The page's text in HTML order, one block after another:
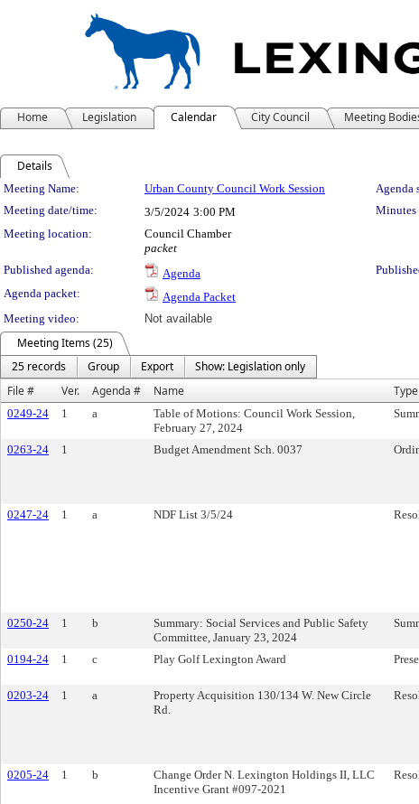
Home Legislation Calendar City Council Meeting
Details
Meeting Details
Meeting Name: Urban County Council Work Session Agenda
Meeting date/time:
3/5/2024 3:00 PM Minutes
Meeting location:
Council Chamber
packet
Published agenda:
Agenda
Agenda packet:
Agenda Packet
Meeting video:
Not available
Meeting Items (25)
25 records
Group Export
Show: Legislation only
File #
Ver. Agenda # Name Type
0249-24 1 a
Table of Motions: Council Work Session,
February 27, 2024
0263-24 1 Budget Amendment Sch. 0037
0247-24 1 a NDF List 3/5/24
0250-24 1 b
Summary: Social Services and Public Safety
Committee, January 23, 2024
0194-24 1 c Play Golf Lexington Award
0203-24 1 a
Property Acquisition 130/134 W. New Circle
Rd.
0205-24 1 b
Change Order N. Lexington Holdings II, LLC
Incentive Grant #097-2021